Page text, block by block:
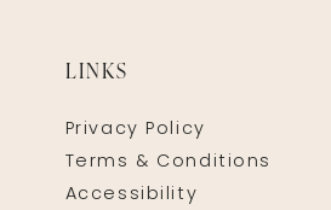
LINKS
Privacy Policy
Terms & Conditions
Accessibility